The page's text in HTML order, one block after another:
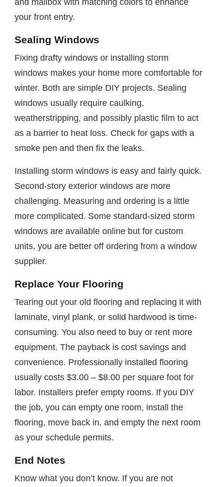
and mailbox with matching colors to enhance
your front entry.
Sealing Windows
Fixing drafty windows or installing storm
windows makes your home more comfortable for
winter. Both are simple DIY projects. Sealing
windows usually require caulking,
weatherstripping, and possibly plastic film to act
as a barrier to heat loss. Check for gaps with a
smoke pen and then fix the leaks.
Installing storm windows is easy and fairly quick.
Second-story exterior windows are more
challenging. Measuring and ordering is a little
more complicated. Some standard-sized storm
windows are available online but for custom
units, you are better off ordering from a window
supplier.
Replace Your Flooring
Tearing out your old flooring and replacing it with
laminate, vinyl plank, or solid hardwood is time-
consuming. You also need to buy or rent more
equipment. The payback is cost savings and
convenience. Professionally installed flooring
usually costs $3.00 – $8.00 per square foot for
labor. Installers prefer empty rooms. If you DIY
the job, you can empty one room, install the
flooring, move back in, and empty the next room
as your schedule permits.
End Notes
Know what you don’t know. If you are not